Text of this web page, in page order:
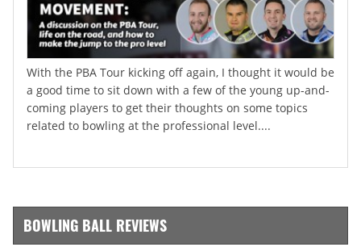
With the PBA Tour kicking off again, I thought it would be
a good time to sit down with a few of the young up-and-
coming players to get their thoughts on some topics
related to bowling at the professional level....
BOWLING BALL REVIEWS